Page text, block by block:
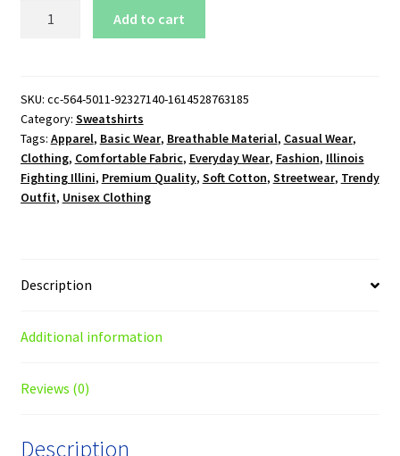
Crewneck
Sweatshirt
quantity
Add to cart
SKU: cc-564-5011-92327140-1614528763185
Category: Sweatshirts
Tags: Apparel, Basic Wear, Breathable Material, Casual Wear,
Clothing, Comfortable Fabric, Everyday Wear, Fashion, Illinois
Fighting Illini, Premium Quality, Soft Cotton, Streetwear, Trendy
Outfit, Unisex Clothing
Description
Additional information
Reviews (0)
Description